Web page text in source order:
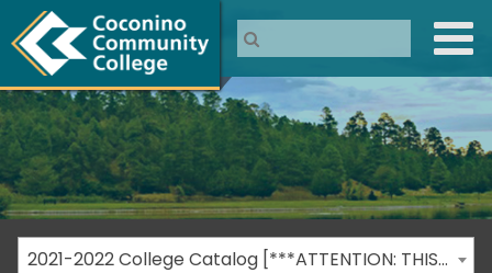
2021-2022 College Catalog [***ATTENTION: THIS IS AN ARCHIVED CATALOG***]